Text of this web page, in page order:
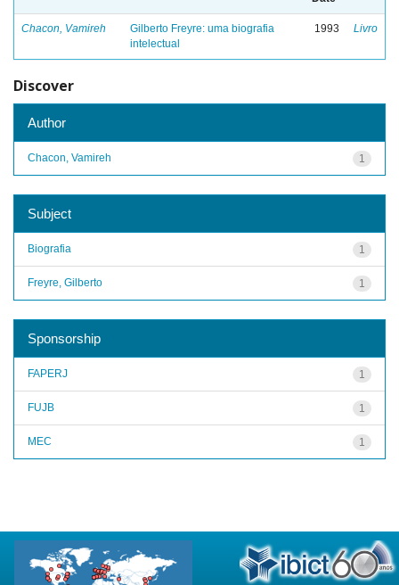
Chacon, Vamireh
Gilberto Freyre: uma biografia
intelectual
1993 Livro
Discover
Author
1
Chacon, Vamireh
Subject
1
Biografia
1
Freyre, Gilberto
Sponsorship
1
FAPERJ
1
FUJB
1
MEC